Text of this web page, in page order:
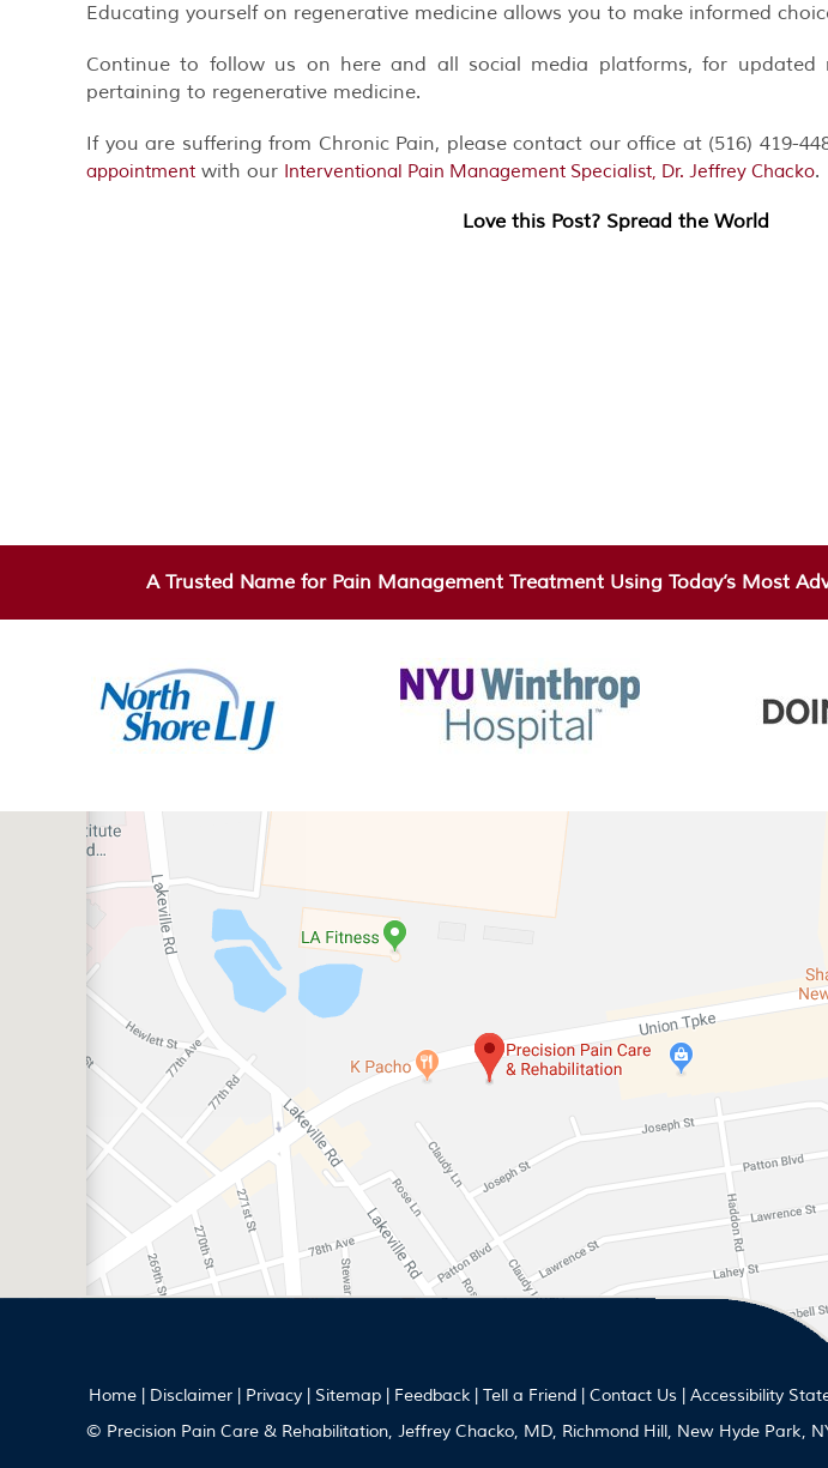
Educating yourself on regenerative medicine allows you to make informed
Continue to follow us on here and all social media platforms, for updated
pertaining to regenerative medicine.
If you are suffering from Chronic Pain, please contact our office at (516) 419-
appointment with our Interventional Pain Management Specialist, Dr. Jeffrey Chacko.
Love this Post? Spread the World
A Trusted Name for Pain Management Treatment Using Today’s Most
Home Disclaimer Privacy Sitemap Feedback Tell a Friend Contact Us
Accessibility
© Precision Pain Care & Rehabilitation, Jeffrey Chacko, MD, Richmond Hill, New Hyde Park,